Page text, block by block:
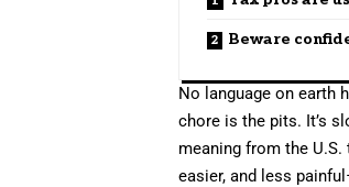
Beware
No language on earth
chore is the pits. It’s
meaning from the
easier, and less